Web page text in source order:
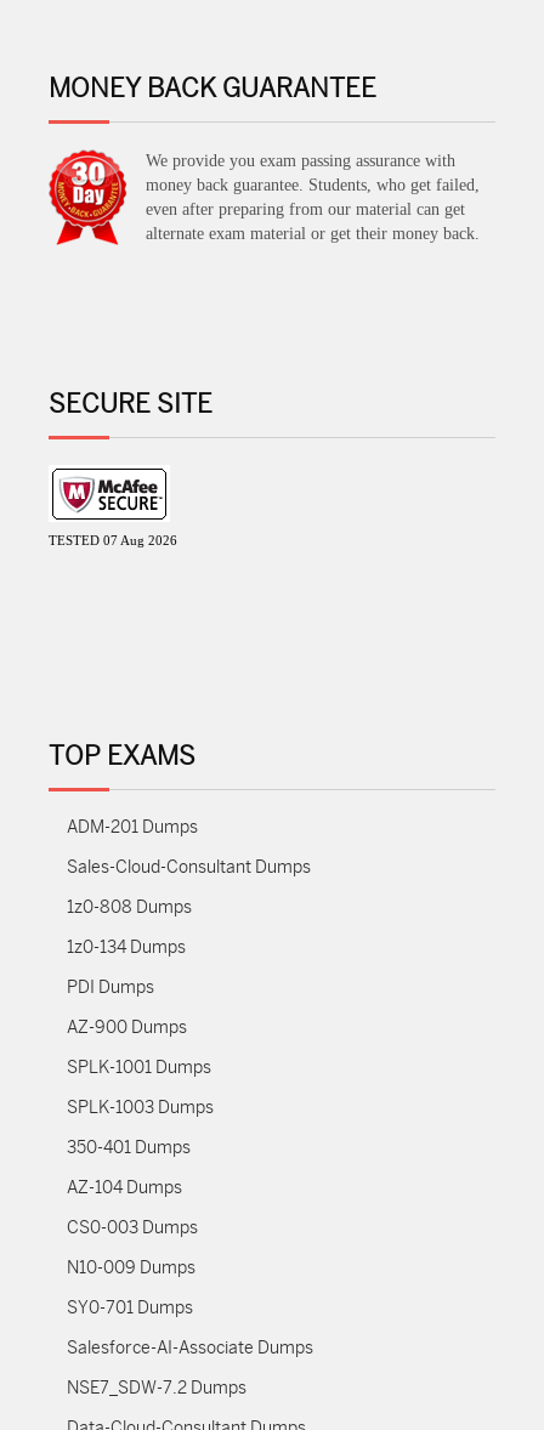
MONEY BACK GUARANTEE
We provide you exam passing assurance with
money back guarantee. Students, who get failed,
even after preparing from our material can get
alternate exam material or get their money back.
SECURE SITE
TESTED 07 Aug 2026
TOP EXAMS
ADM-201 Dumps
Sales-Cloud-Consultant Dumps
1z0-808 Dumps
1z0-134 Dumps
PDI Dumps
AZ-900 Dumps
SPLK-1001 Dumps
SPLK-1003 Dumps
350-401 Dumps
AZ-104 Dumps
CS0-003 Dumps
N10-009 Dumps
SY0-701 Dumps
Salesforce-AI-Associate Dumps
NSE7_SDW-7.2 Dumps